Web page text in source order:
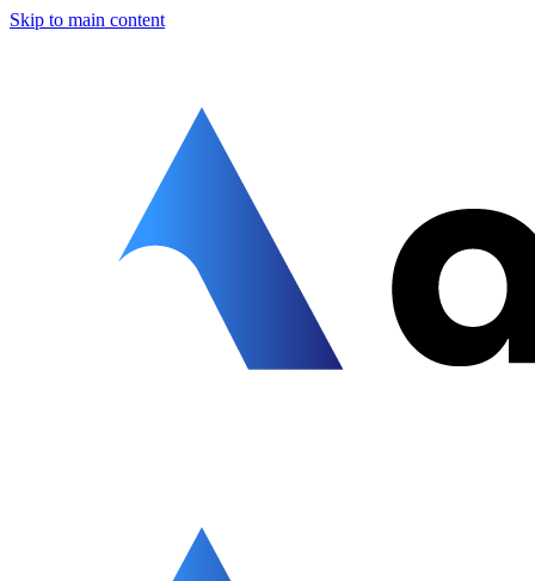
Skip to main content